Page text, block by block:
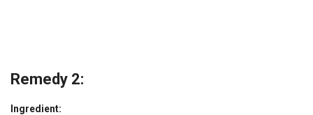
Remedy 2:
Ingredient: